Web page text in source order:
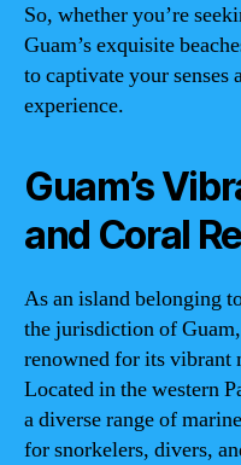
So, whether you’re
Guam’s exquisite
to captivate your
experience.
Guam’s
and Coral
As an island belonging
the jurisdiction of
renowned for its vibrant
Located in the western
a diverse range of
for snorkelers, divers,